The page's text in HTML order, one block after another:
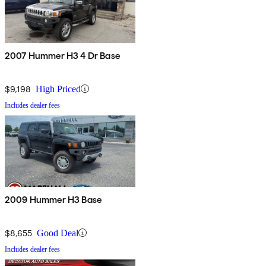
2007 Hummer H3 4 Dr Base
$9,198 High Priced
Includes dealer fees
2009 Hummer H3 Base
$8,655 Good Deal
Includes dealer fees